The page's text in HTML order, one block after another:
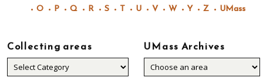
O
P Q R S T U V W Y Z UMass
Collecting areas
Collecting
areas
UMass Archives